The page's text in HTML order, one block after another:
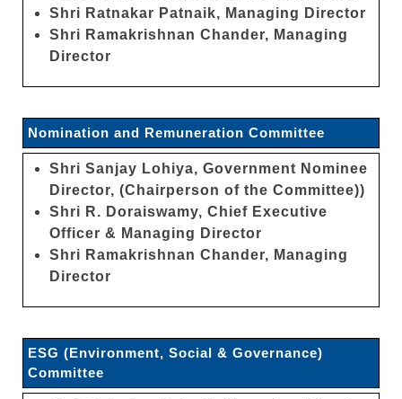
Shri Ratnakar Patnaik, Managing Director
Shri Ramakrishnan Chander, Managing
Director
Nomination and Remuneration Committee
Shri Sanjay Lohiya, Government Nominee
Director, (Chairperson of the Committee))
Shri R. Doraiswamy, Chief Executive
Officer & Managing Director
Shri Ramakrishnan Chander, Managing
Director
ESG (Environment, Social & Governance)
Committee